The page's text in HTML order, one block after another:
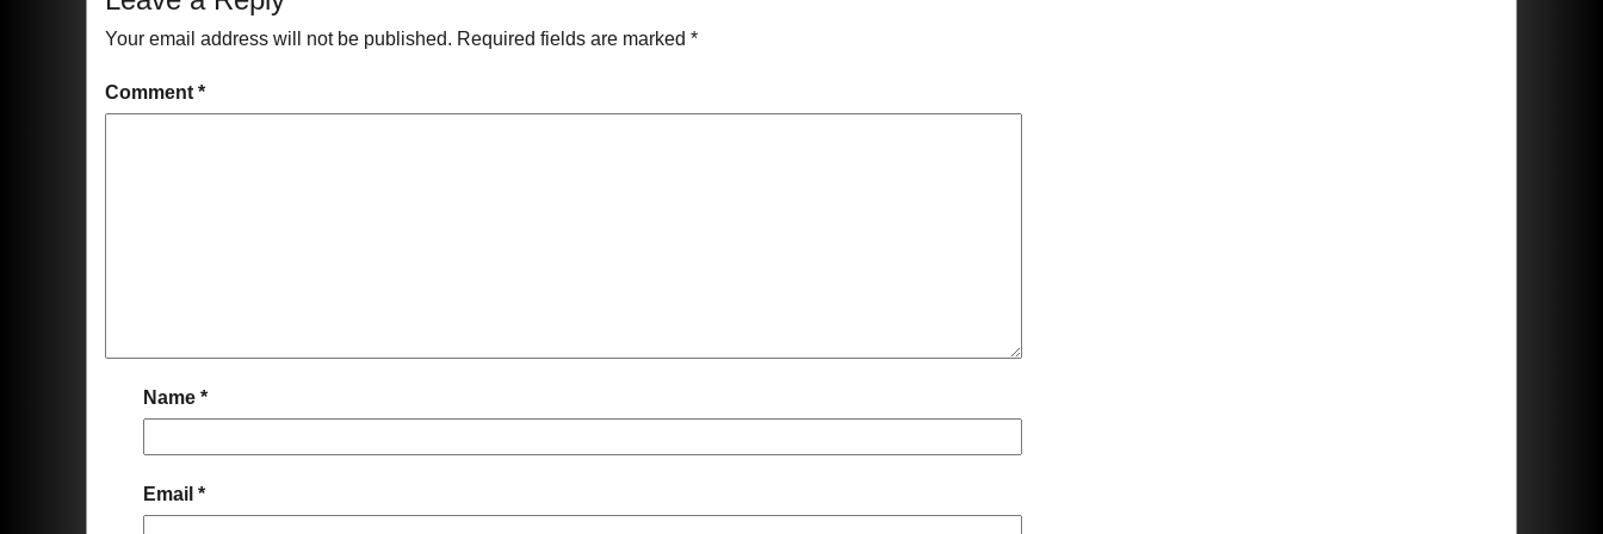
Your email address will not be published. Required fields are marked *
Comment *
Name *
Email *